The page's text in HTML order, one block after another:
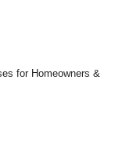
for Homeowners &